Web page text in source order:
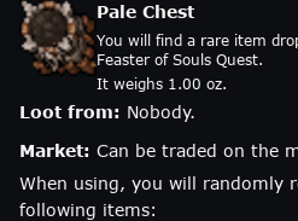
Pale Chest
You will find a rare item
Feaster of Souls Quest.
It weighs 1.00 oz.
Loot from: Nobody.
Market: Can be traded on the
When using, you will randomly
following items: